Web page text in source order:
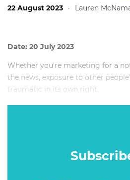
22 August 2023 · Lauren
Date: 20 July 2023
Whether you're marketing for a
the news, exposure to other
traumatic in its own right.
This session will take participants